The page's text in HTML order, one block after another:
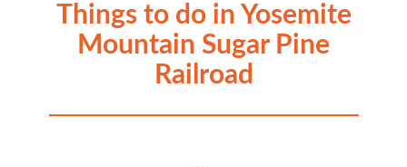
Things to do in Yosemite
Mountain Sugar Pine
Railroad